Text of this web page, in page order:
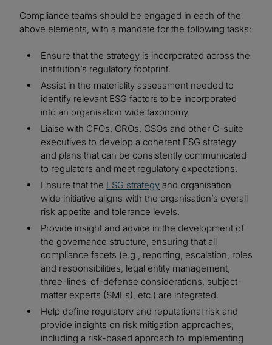
Compliance teams should be engaged in each of the
above elements, with a mandate for the following tasks:
Ensure that the strategy is incorporated across the
institution’s regulatory footprint.
Assist in the materiality assessment needed to
identify relevant ESG factors to be incorporated
into an organisation wide taxonomy.
Liaise with CFOs, CROs, CSOs and other C-suite
executives to develop a coherent ESG strategy
and plans that can be consistently communicated
to regulators and meet regulatory expectations.
Ensure that the ESG strategy and organisation
wide initiative aligns with the organisation’s overall
risk appetite and tolerance levels.
Provide insight and advice in the development of
the governance structure, ensuring that all
compliance facets (e.g., reporting, escalation, roles
and responsibilities, legal entity management,
three-lines-of-defense considerations, subject-
matter experts (SMEs), etc.) are integrated.
Help define regulatory and reputational risk and
provide insights on risk mitigation approaches,
including a risk-based approach to implementing